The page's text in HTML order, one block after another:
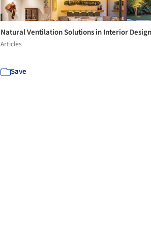
Natural Ventilation Solutions in Interior
Articles
Save